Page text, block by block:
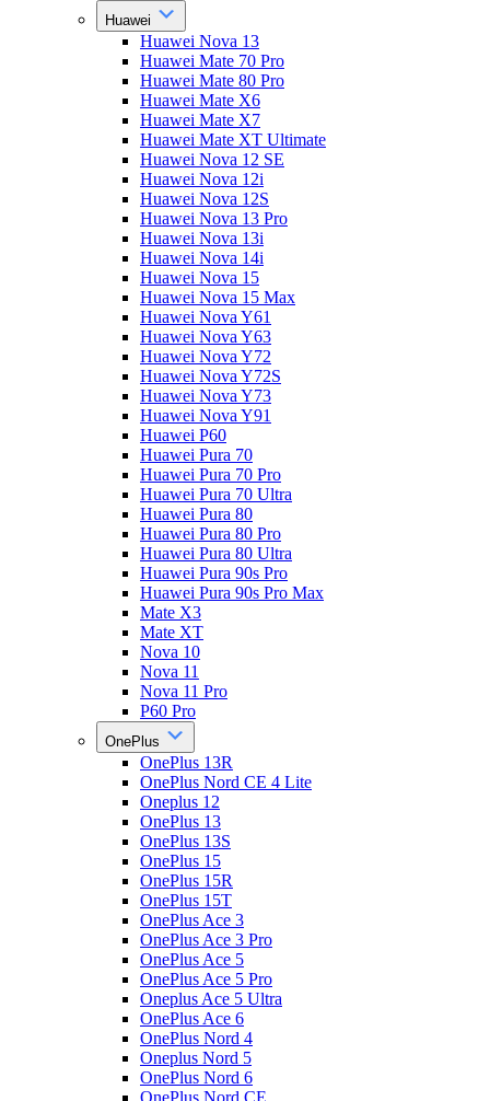
Huawei
Huawei Nova 13
Huawei Mate 70 Pro
Huawei Mate 80 Pro
Huawei Mate X6
Huawei Mate X7
Huawei Mate XT Ultimate
Huawei Nova 12 SE
Huawei Nova 12i
Huawei Nova 12S
Huawei Nova 13 Pro
Huawei Nova 13i
Huawei Nova 14i
Huawei Nova 15
Huawei Nova 15 Max
Huawei Nova Y61
Huawei Nova Y63
Huawei Nova Y72
Huawei Nova Y72S
Huawei Nova Y73
Huawei Nova Y91
Huawei P60
Huawei Pura 70
Huawei Pura 70 Pro
Huawei Pura 70 Ultra
Huawei Pura 80
Huawei Pura 80 Pro
Huawei Pura 80 Ultra
Huawei Pura 90s Pro
Huawei Pura 90s Pro Max
Mate X3
Mate XT
Nova 10
Nova 11
Nova 11 Pro
P60 Pro
OnePlus
OnePlus 13R
OnePlus Nord CE 4 Lite
Oneplus 12
OnePlus 13
OnePlus 13S
OnePlus 15
OnePlus 15R
OnePlus 15T
OnePlus Ace 3
OnePlus Ace 3 Pro
OnePlus Ace 5
OnePlus Ace 5 Pro
Oneplus Ace 5 Ultra
OnePlus Ace 6
OnePlus Nord 4
Oneplus Nord 5
OnePlus Nord 6
OnePlus Nord CE